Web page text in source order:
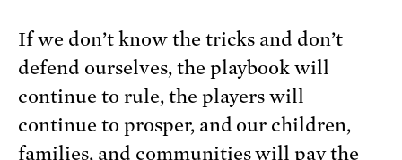
If we don’t know the tricks and don’t
defend ourselves, the playbook will
continue to rule, the players will
continue to prosper, and our children,
families, and communities will pay the